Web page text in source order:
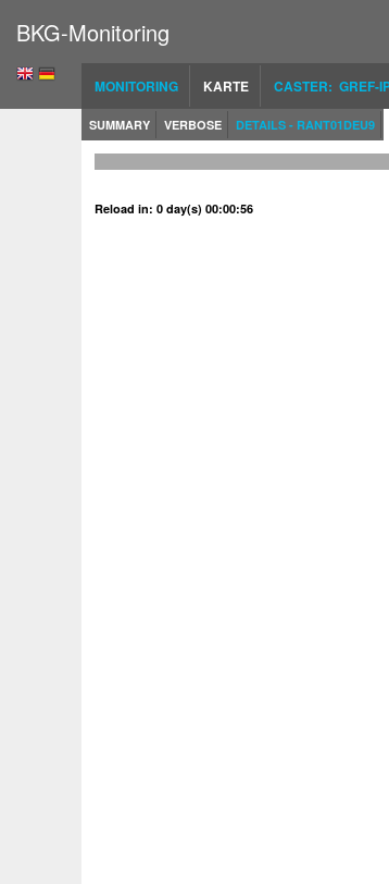
BKG-Monitoring
MONITORING KARTE CASTER: GREF-
SUMMARY VERBOSE DETAILS - RANT01DEU9
Reload in: 0 day(s) 00:00:56